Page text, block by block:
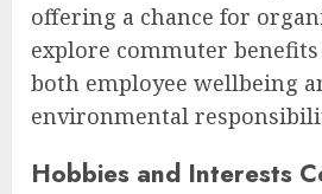
offering a chance for
explore commuter
both employee wellbeing
environmental
Hobbies and Interests